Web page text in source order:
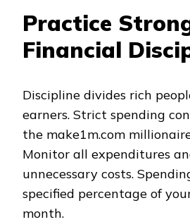
Practice
Financial
Discipline divides rich
earners. Strict spending
the make1m.com
Monitor all expenditures
unnecessary costs.
specified percentage of
month.